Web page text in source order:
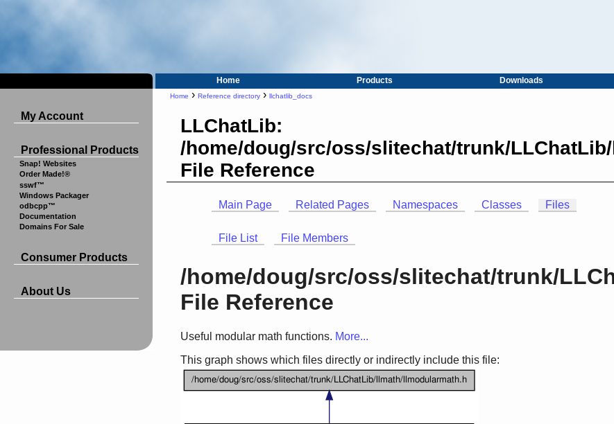
Home Products Downloads
My Account
Professional Products
Snap! Websites
Order Made!®
sswf™
Windows Packager
odbcpp™
Documentation
Domains For Sale
Consumer Products
About Us
Home › Reference directory › llchatlib_docs
LLChatLib:
/home/doug/src/oss/slitechat/trunk/
File Reference
Main Page Related Pages Namespaces Classes Files
File List File Members
/home/doug/src/oss/slitechat/trunk/
File Reference
Useful modular math functions. More...
This graph shows which files directly or indirectly include this file: